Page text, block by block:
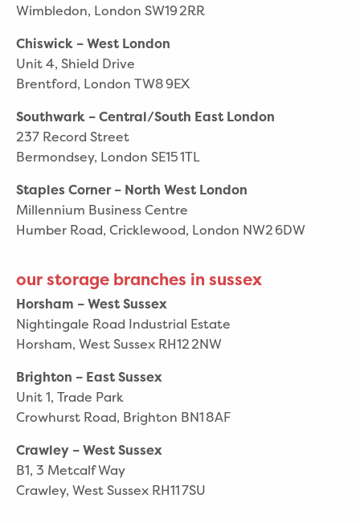
Wimbledon, London SW19 2RR
Chiswick – West London
Unit 4, Shield Drive
Brentford, London TW8 9EX
Southwark – Central/South East London
237 Record Street
Bermondsey, London SE15 1TL
Staples Corner – North West London
Millennium Business Centre
Humber Road, Cricklewood, London NW2 6DW
our storage branches in sussex
Horsham – West Sussex
Nightingale Road Industrial Estate
Horsham, West Sussex RH12 2NW
Brighton – East Sussex
Unit 1, Trade Park
Crowhurst Road, Brighton BN1 8AF
Crawley – West Sussex
B1, 3 Metcalf Way
Crawley, West Sussex RH11 7SU